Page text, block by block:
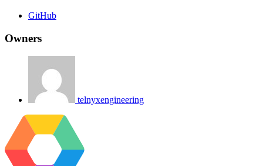
GitHub
Owners
telnyxengineering